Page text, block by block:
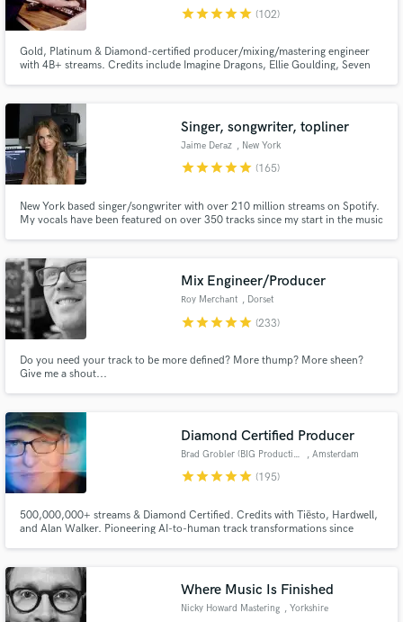
starstarstarstarstar (102)
Gold, Platinum & Diamond-certified producer/mixing/mastering engineer
with 4B+ streams. Credits include Imagine Dragons, Ellie Goulding, Seven
House & vocal-focused pop with radio-ready, streaming-optimized sound.
Singer, songwriter, topliner
Jaime Deraz , New York
starstarstarstarstar (165)
New York based singer/songwriter with over 210 million streams on Spotify.
My vocals have been featured on over 350 tracks since my start in the music
Mix Engineer/Producer
Roy Merchant , Dorset
starstarstarstarstar (233)
Do you need your track to be more defined? More thump? More sheen?
Give me a shout...
Diamond Certified Producer
Brad Grobler (BIG Productions) , Amsterdam
starstarstarstarstar (195)
500,000,000+ streams & Diamond Certified. Credits with Tiësto, Hardwell,
and Alan Walker. Pioneering AI-to-human track transformations since
Where Music Is Finished
Nicky Howard Mastering , Yorkshire
Search by credits or 'sounds like' and check out
audio samples and verified reviews of top pros.
Contact pros directly with your project details
and receive handcrafted proposals and budgets
in a flash.
Make Amazing Music
secure platform. Payment is only released when
work is complete.